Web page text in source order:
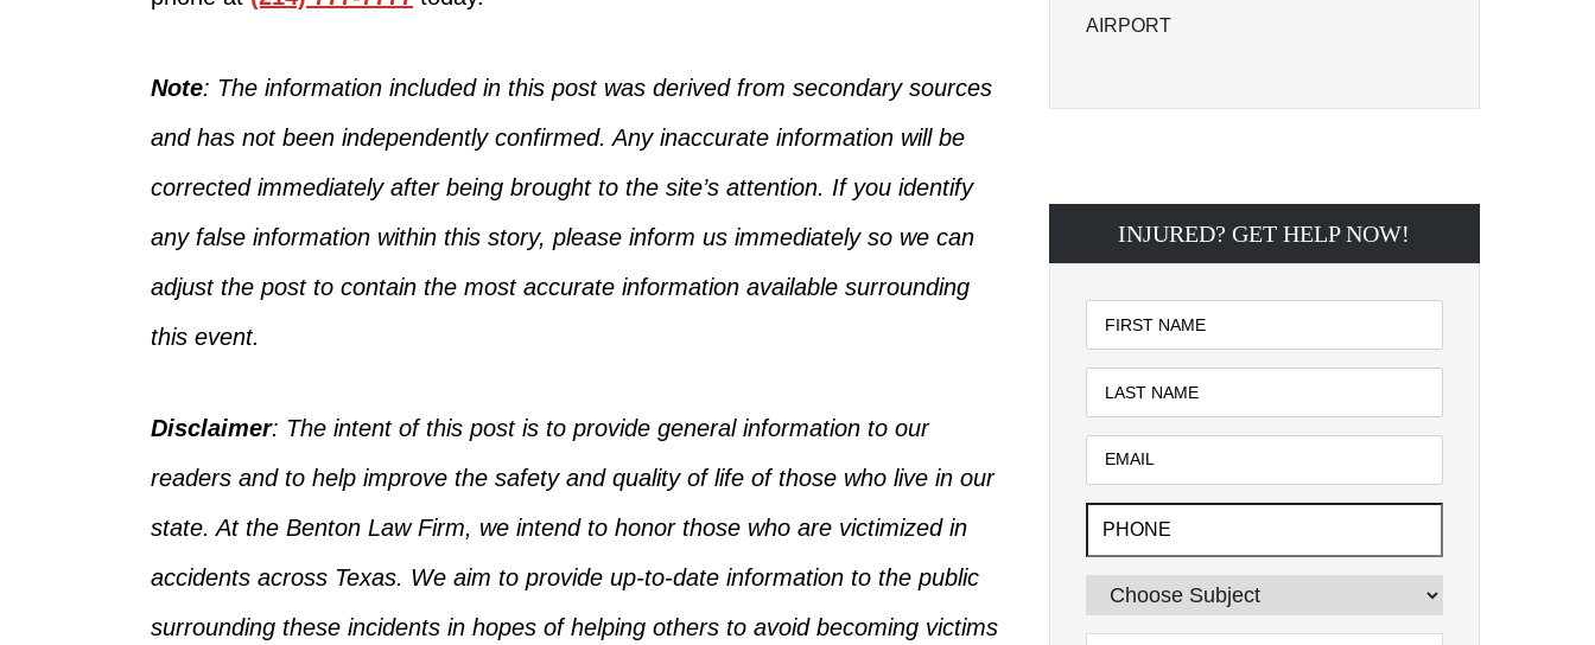
Note: The information included in this post was derived from secondary sources
and has not been independently confirmed.Any inaccurate information will be
correctedimmediately after being brought to the site’s attention. If you identify
any false information within this story, please inform us immediately so we can
adjust the post to contain the most accurate information available surrounding
this event.
Disclaimer: The intent of this post is to provide general information to our
readers and to help improve the safety and quality of life of those who live in our
state. At the Benton Law Firm, we intend to honor those who are victimizedin
accidents across Texas. We aim to provide up-to-date information to the public
surrounding these incidents in hopes of helping others to avoid becoming victims
AIRPORT
INJURED? GET HELP NOW!